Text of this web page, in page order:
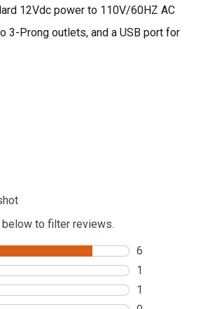
12Vdc power to 110V/60HZ AC
3-Prong outlets, and a USB port for